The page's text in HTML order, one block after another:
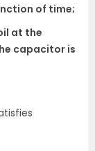
of time;
at the
capacitor is